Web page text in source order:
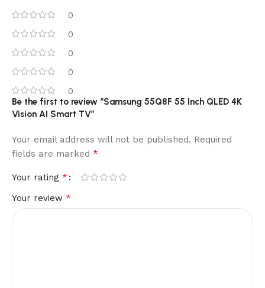
0
0
0
0
0
Be the first to review “Samsung 55Q8F 55 Inch QLED 4K
Vision AI Smart TV”
Your email address will not be published. Required
fields are marked *
Your rating *
Your review *